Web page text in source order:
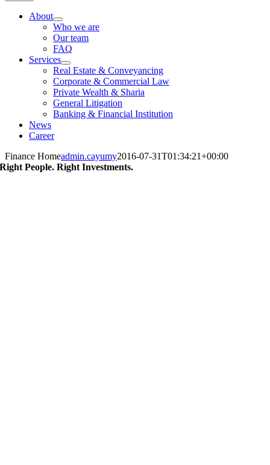
About
Who we are
Our team
FAQ
Services
Real Estate & Conveyancing
Corporate & Commercial Law
Private Wealth & Sharia
General Litigation
Banking & Financial Institution
News
Career
Finance Homeadmin.cayumy2016-07-31T01:34:21+00:00
Right People.Right Investments.